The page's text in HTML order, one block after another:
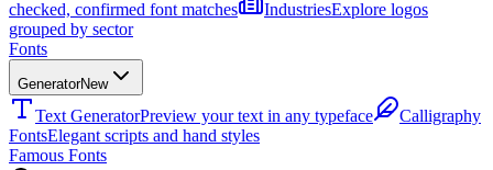
checked, confirmed font matches
IndustriesExplore logos
grouped by sector
Fonts
GeneratorNew
Text GeneratorPreview your text in any typeface
Calligraphy
FontsElegant scripts and hand styles
Famous Fonts